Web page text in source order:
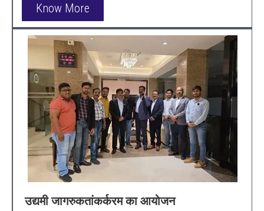
Know More
उद्यमी जागरुकतांकर्करम का आयोजन